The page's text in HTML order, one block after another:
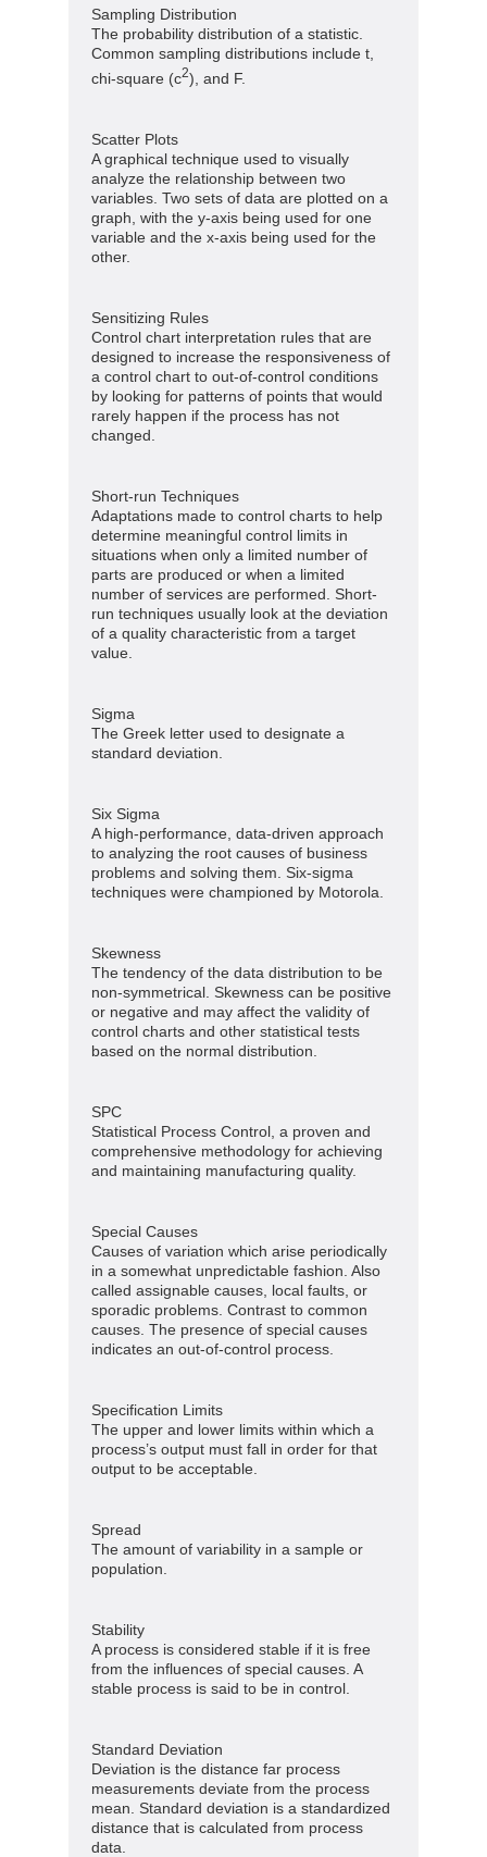
Sampling Distribution
The probability distribution of a statistic.
Common sampling distributions include t,
chi-square (c2), and F.
Scatter Plots
A graphical technique used to visually
analyze the relationship between two
variables. Two sets of data are plotted on a
graph, with the y-axis being used for one
variable and the x-axis being used for the
other.
Sensitizing Rules
Control chart interpretation rules that are
designed to increase the responsiveness of
a control chart to out-of-control conditions
by looking for patterns of points that would
rarely happen if the process has not
changed.
Short-run Techniques
Adaptations made to control charts to help
determine meaningful control limits in
situations when only a limited number of
parts are produced or when a limited
number of services are performed. Short-
run techniques usually look at the deviation
of a quality characteristic from a target
value.
Sigma
The Greek letter used to designate a
standard deviation.
Six Sigma
A high-performance, data-driven approach
to analyzing the root causes of business
problems and solving them. Six-sigma
techniques were championed by Motorola.
Skewness
The tendency of the data distribution to be
non-symmetrical. Skewness can be positive
or negative and may affect the validity of
control charts and other statistical tests
based on the normal distribution.
SPC
Statistical Process Control, a proven and
comprehensive methodology for achieving
and maintaining manufacturing quality.
Special Causes
Causes of variation which arise periodically
in a somewhat unpredictable fashion. Also
called assignable causes, local faults, or
sporadic problems. Contrast to common
causes. The presence of special causes
indicates an out-of-control process.
Specification Limits
The upper and lower limits within which a
process’s output must fall in order for that
output to be acceptable.
Spread
The amount of variability in a sample or
population.
Stability
A process is considered stable if it is free
from the influences of special causes. A
stable process is said to be in control.
Standard Deviation
Deviation is the distance far process
measurements deviate from the process
mean. Standard deviation is a standardized
distance that is calculated from process
data.